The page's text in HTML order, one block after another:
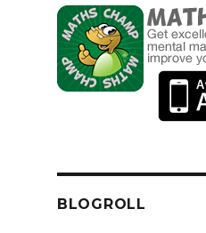
BLOGROLL